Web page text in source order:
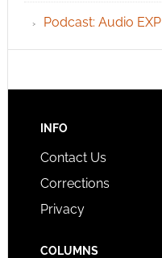
Podcast: Audio EXP
INFO
Contact Us
Corrections
Privacy
COLUMNS